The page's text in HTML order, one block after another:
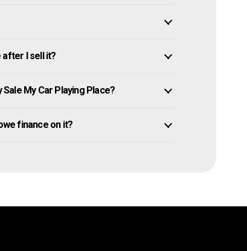
after I sell it?
My Car Playing Place?
finance on it?